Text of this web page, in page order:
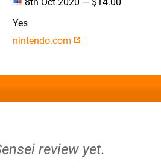
Yes
nintendo.com
review yet.